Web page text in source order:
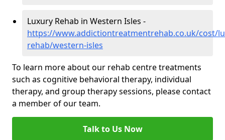
Luxury Rehab in Western Isles -
https://www.addictiontreatmentrehab.co.uk/cost/
rehab/western-isles
To learn more about our rehab centre treatments
such as cognitive behavioral therapy, individual
therapy, and group therapy sessions, please contact
a member of our team.
Talk to Us Now